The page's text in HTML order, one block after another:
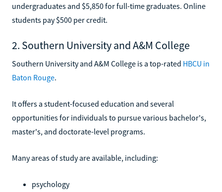
undergraduates and $5,850 for full-time graduates. Online
students pay $500 per credit.
2. Southern University and A&M College
Southern University and A&M College is a top-rated HBCU in
Baton Rouge.
It offers a student-focused education and several
opportunities for individuals to pursue various bachelor's,
master's, and doctorate-level programs.
Many areas of study are available, including:
psychology